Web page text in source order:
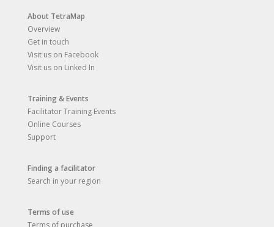
About TetraMap
Overview
Get in touch
Visit us on Facebook
Visit us on Linked In
Training & Events
Facilitator Training Events
Online Courses
Support
Finding a facilitator
Search in your region
Terms of use